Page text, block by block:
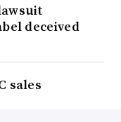
deceived
sales